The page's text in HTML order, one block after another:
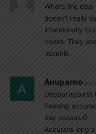
What’s the
doesn’t really
intentionally to
colors. They
molehill.
Anuparno
Depaul against
Passing
Key passes 0
Accurate long